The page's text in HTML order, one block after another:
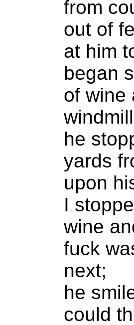
from
out of
at him
began
of wine
he
yards
upon
I
wine
fuck
next;
he
could